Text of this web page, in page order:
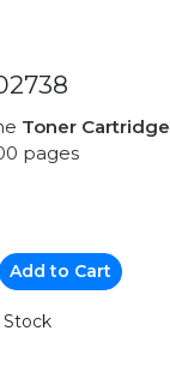
Toner Cartridge
pages
Add to Cart
Stock